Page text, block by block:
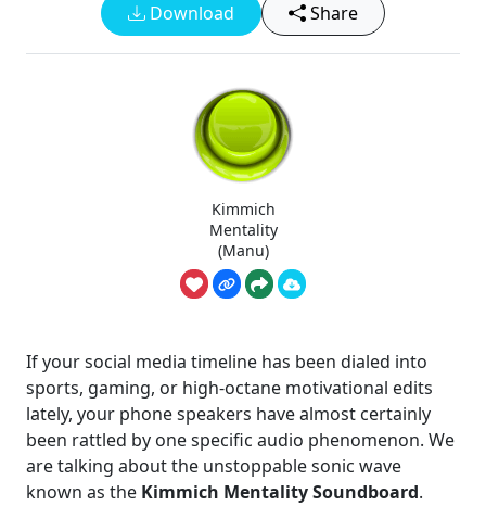
Download Share
Kimmich
Mentality
(Manu)
If your social media timeline has been dialed into
sports, gaming, or high-octane motivational edits
lately, your phone speakers have almost certainly
been rattled by one specific audio phenomenon. We
are talking about the unstoppable sonic wave
known as the Kimmich Mentality Soundboard.